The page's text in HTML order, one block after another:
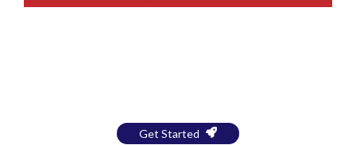
Get Started